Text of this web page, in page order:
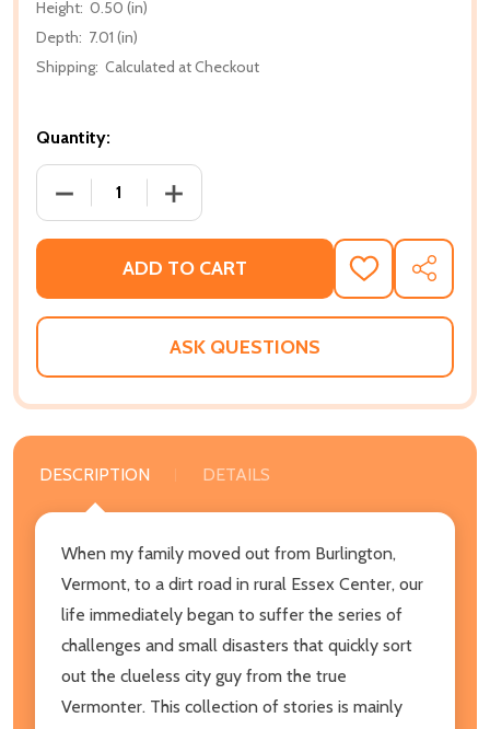
Height: 0.50 (in)
Depth: 7.01 (in)
Shipping: Calculated at Checkout
Quantity:
DECREASE QUANTITY OF THE DRIVEWAY DIARIES
INCREASE QUANTITY OF THE
ADD TO CART
ADD
TO
WISH
SHARE
ASK QUESTIONS
DESCRIPTION DETAILS
When my family moved out from Burlington,
Vermont, to a dirt road in rural Essex Center, our
life immediately began to suffer the series of
challenges and small disasters that quickly sort
out the clueless city guy from the true
Vermonter. This collection of stories is mainly